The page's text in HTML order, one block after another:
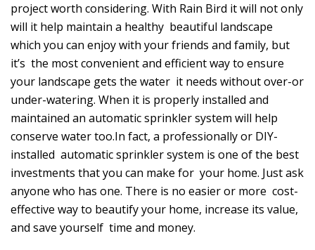
project worth considering. With Rain Bird it will not only
will it help maintain a healthy beautiful landscape
which you can enjoy with your friends and family, but
it’s the most convenient and efficient way to ensure
your landscape gets the water it needs without over-or
under-watering. When it is properly installed and
maintained an automatic sprinkler system will help
conserve water too.In fact, a professionally or DIY-
installed automatic sprinkler system is one of the best
investments that you can make for your home. Just ask
anyone who has one. There is no easier or more cost-
effective way to beautify your home, increase its value,
and save yourself time and money.